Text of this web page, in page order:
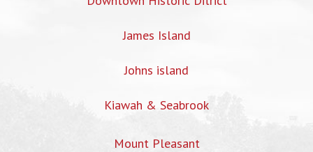
James Island
Johns island
Kiawah & Seabrook
Mount Pleasant